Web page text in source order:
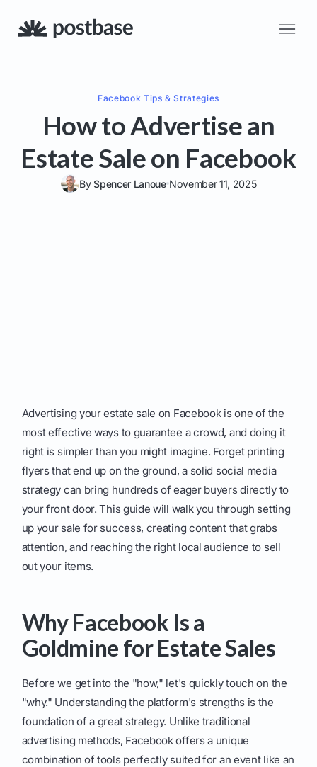
Facebook Tips & Strategies
How to Advertise an
Estate Sale on Facebook
BySpencer Lanoue November 11, 2025
Advertising your estate sale on Facebook is one of the
most effective ways to guarantee a crowd, and doing it
right is simpler than you might imagine. Forget printing
flyers that end up on the ground, a solid social media
strategy can bring hundreds of eager buyers directly to
your front door. This guide will walk you through setting
up your sale for success, creating content that grabs
attention, and reaching the right local audience to sell
out your items.
Why Facebook Is a
Goldmine for Estate Sales
Before we get into the "how," let's quickly touch on the
"why." Understanding the platform's strengths is the
foundation of a great strategy. Unlike traditional
advertising methods, Facebook offers a unique
combination of tools perfectly suited for an event like an